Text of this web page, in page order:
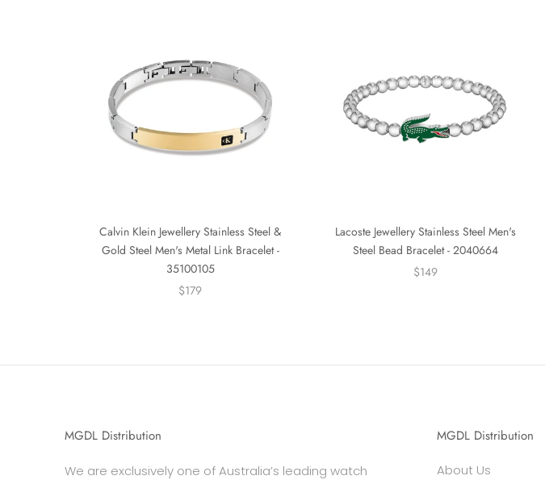
Calvin Klein Jewellery Stainless Steel &
Gold Steel Men's Metal Link Bracelet -
35100105
$179
Lacoste Jewellery Stainless Steel Men's
Steel Bead Bracelet - 2040664
$149
MGDL Distribution
We are exclusively one of Australia’s leading watch
MGDL Distribution
About Us